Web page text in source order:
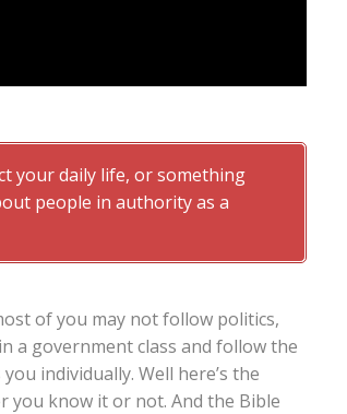
your daily life, or something
people in authority as a
of you may not follow politics,
a government class and follow the
individually. Well here’s the
you know it or not. And the Bible